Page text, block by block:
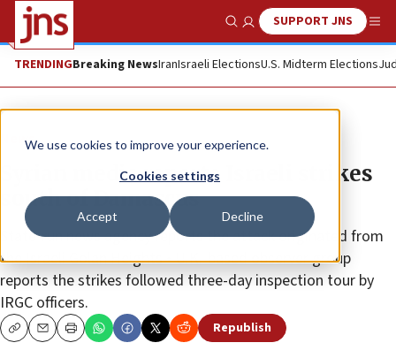
We use cookies to improve your experience.
Cookies settings
Accept Decline
Show SearchSUPPORT JNS
TRENDINGBreaking NewsIranIsraeli ElectionsU.S. Midterm Elections
News
Syrian media reports Israeli strikes
south of Damascus
State-run news agency reports the attack originated from
the Israeli Golan Heights • U.K.-based observer group
reports the strikes followed three-day inspection tour by
IRGC officers.
CopyEmailPrint Republish